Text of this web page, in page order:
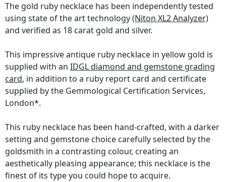
The gold ruby necklace has been independently tested
using state of the art technology(Niton XL2 Analyzer)
and verified as 18 carat gold and silver.
This impressive antique ruby necklace in yellow gold is
supplied with an IDGL diamond and gemstone grading
card, in addition to a ruby report card and certificate
supplied by the Gemmological Certification Services,
London*.
This ruby necklace has been hand-crafted, with a darker
setting and gemstone choice carefully selected by the
goldsmith in a contrasting colour, creating an
aesthetically pleasing appearance; this necklace is the
finest of its type you could hope to acquire.